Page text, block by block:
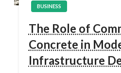
BUSINESS
The Role of
Concrete in
Infrastructure